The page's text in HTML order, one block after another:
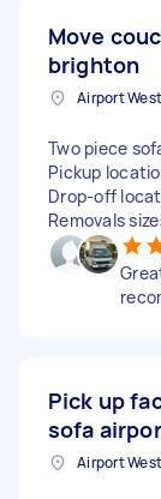
Move
brighton
Airport
Two piece
Pickup
Drop-off
Removals
Pick up
sofa
Airport